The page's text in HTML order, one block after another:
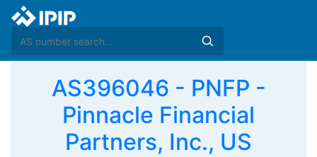
AS396046 - PNFP -
Pinnacle Financial
Partners, Inc., US